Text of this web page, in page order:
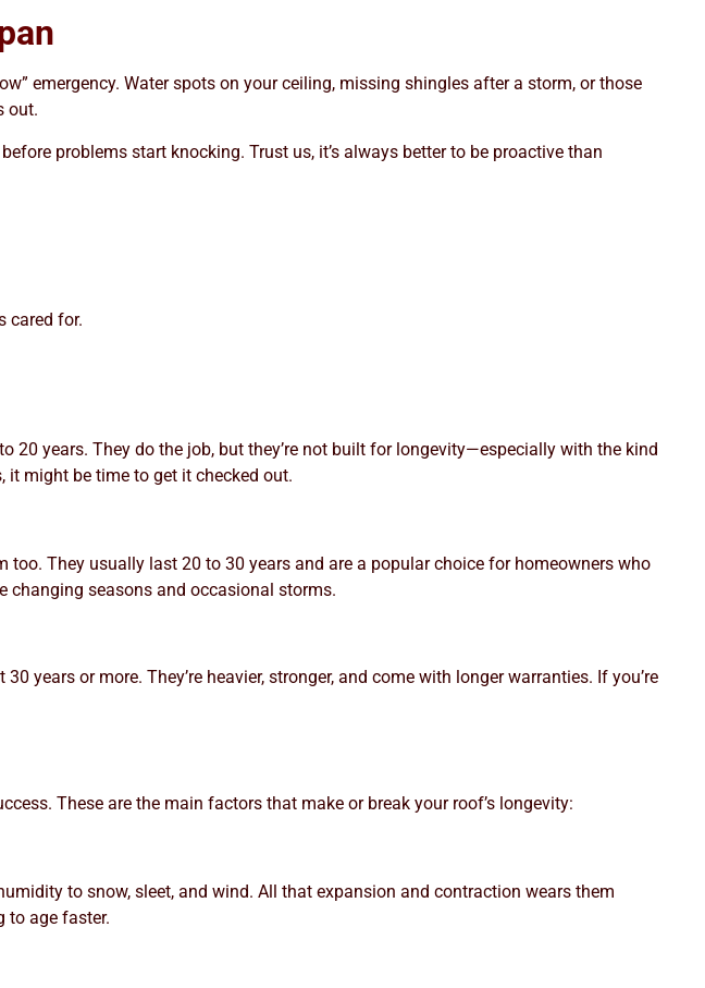
emergency. Water spots on your ceiling, missing shingles after a storm, or those
out.
problems start knocking. Trust us, it’s always better to be proactive than
cared for.
20 years. They do the job, but they’re not built for longevity—especially with the kind
it might be time to get it checked out.
They usually last 20 to 30 years and are a popular choice for homeowners who
changing seasons and occasional storms.
years or more. They’re heavier, stronger, and come with longer warranties. If you’re
These are the main factors that make or break your roof’s longevity:
to snow, sleet, and wind. All that expansion and contraction wears them
to age faster.